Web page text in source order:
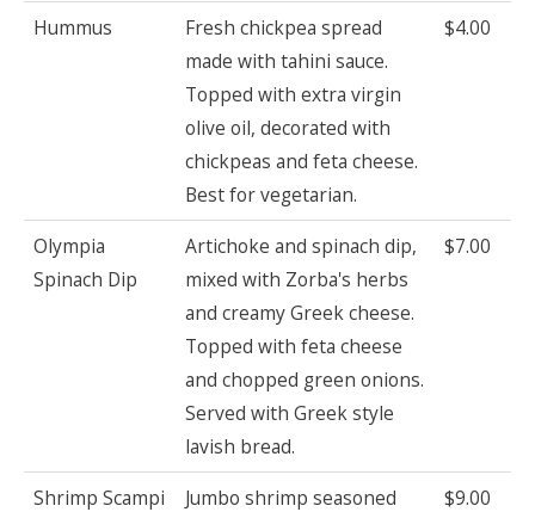
Hummus
Fresh chickpea spread
made with tahini sauce.
Topped with extra virgin
olive oil, decorated with
chickpeas and feta cheese.
Best for vegetarian.
$4.00
Olympia
Spinach Dip
Artichoke and spinach dip,
mixed with Zorba's herbs
and creamy Greek cheese.
Topped with feta cheese
and chopped green onions.
Served with Greek style
lavish bread.
$7.00
Shrimp Scampi
Jumbo shrimp seasoned
$9.00